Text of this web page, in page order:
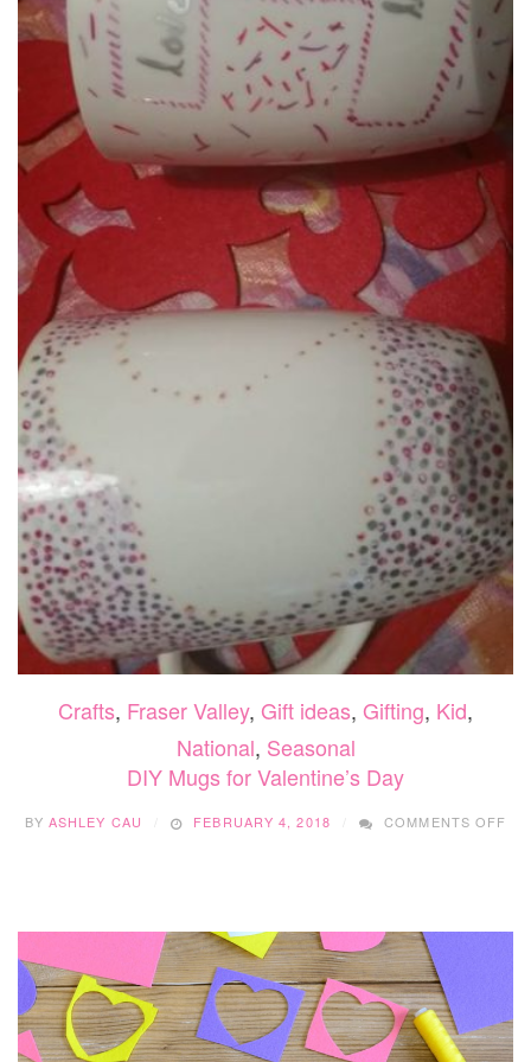
Crafts, Fraser Valley, Gift ideas, Gifting, Kid,
National, Seasonal
DIY Mugs for Valentine’s Day
BY ASHLEY CAU FEBRUARY 4, 2018 COMMENTS OFF